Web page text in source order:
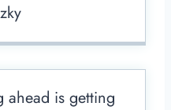
ahead is getting